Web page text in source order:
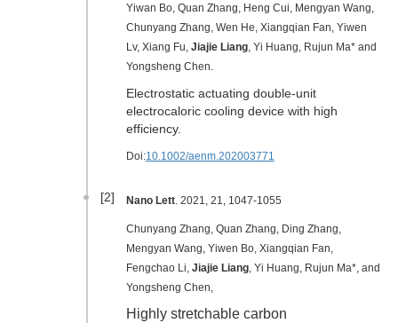
Yiwan Bo, Quan Zhang, Heng Cui, Mengyan Wang,
Chunyang Zhang, Wen He, Xiangqian Fan, Yiwen
Lv, Xiang Fu, Jiajie Liang, Yi Huang, Rujun Ma* and
Yongsheng Chen.
Electrostatic actuating double-unit
electrocaloric cooling device with high
efficiency.
Doi:10.1002/aenm.202003771
[2] Nano Lett. 2021, 21, 1047-1055
Chunyang Zhang, Quan Zhang, Ding Zhang,
Mengyan Wang, Yiwen Bo, Xiangqian Fan,
Fengchao Li, Jiajie Liang, Yi Huang, Rujun Ma*, and
Yongsheng Chen,
Highly stretchable carbon